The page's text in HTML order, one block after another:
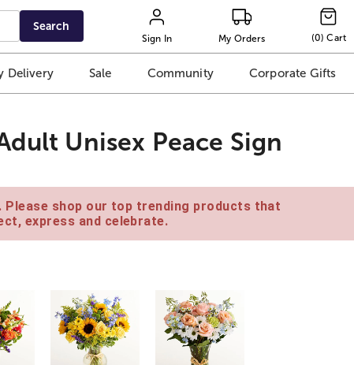
Search
Sign In My Orders (0) Cart
Delivery Sale Community Corporate Gifts
Unisex Peace Sign
shop our top trending products that
express and celebrate.